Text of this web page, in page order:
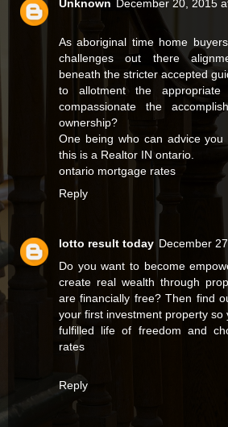
Unknown December 20, 2015
As aboriginal time home
challenges out there
beneath the stricter accepted
to allotment the
compassionate the
ownership?
One being who can advice you
this is a Realtor IN ontario.
ontario mortgage rates
Reply
lotto result today December
Do you want to become
create real wealth through
are financially free? Then find
your first investment property so
fulfilled life of freedom and
rates
Reply